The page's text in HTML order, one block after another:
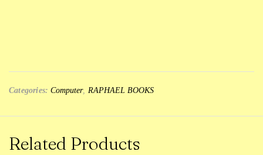
Categories: Computer, RAPHAEL BOOKS
Related Products